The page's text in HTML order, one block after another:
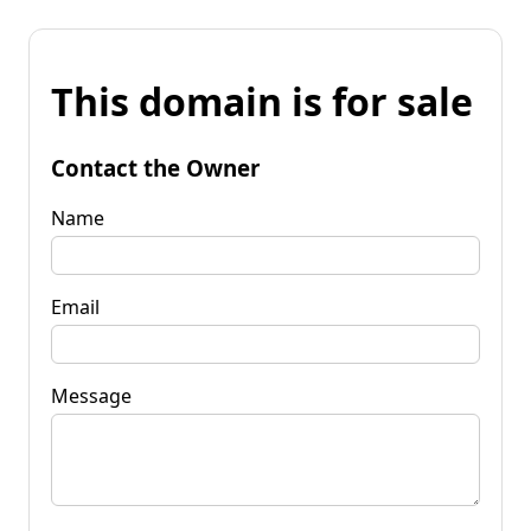
This domain is for sale
Contact the Owner
Name
Email
Message